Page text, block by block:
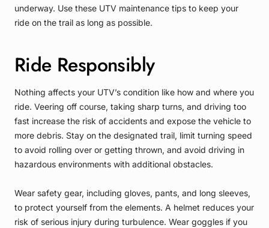
underway. Use these UTV maintenance tips to keep your
ride on the trail as long as possible.
Ride Responsibly
Nothing affects your UTV’s condition like how and where you
ride. Veering off course, taking sharp turns, and driving too
fast increase the risk of accidents and expose the vehicle to
more debris. Stay on the designated trail, limit turning speed
to avoid rolling over or getting thrown, and avoid driving in
hazardous environments with additional obstacles.
Wear safety gear, including gloves, pants, and long sleeves,
to protect yourself from the elements. A helmet reduces your
risk of serious injury during turbulence. Wear goggles if you